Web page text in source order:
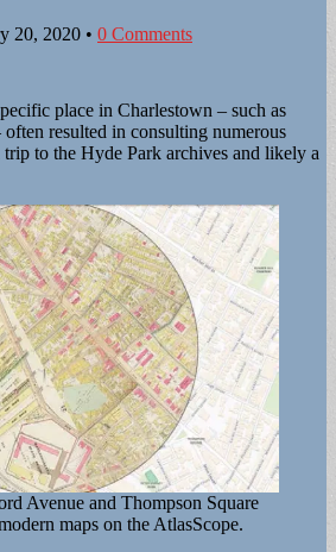
20, 2020 • 0 Comments
place in Charlestown – such as
often resulted in consulting numerous
trip to the Hyde Park archives and likely a
Avenue and Thompson Square
maps on the AtlasScope.